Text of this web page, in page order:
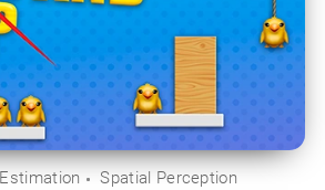
Estimation Spatial Perception